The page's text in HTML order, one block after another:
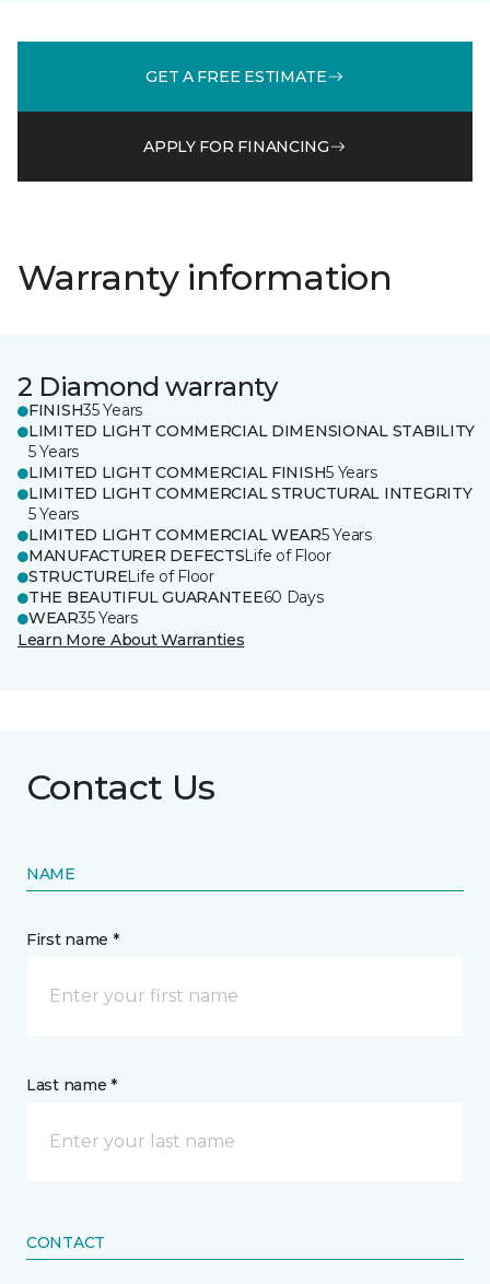
GET A FREE ESTIMATE
APPLY FOR FINANCING
Warranty information
2 Diamond warranty
FINISH35 Years
LIMITED LIGHT COMMERCIAL DIMENSIONAL STABILITY
5 Years
LIMITED LIGHT COMMERCIAL FINISH5 Years
LIMITED LIGHT COMMERCIAL STRUCTURAL INTEGRITY
5 Years
LIMITED LIGHT COMMERCIAL WEAR5 Years
MANUFACTURER DEFECTSLife of Floor
STRUCTURELife of Floor
THE BEAUTIFUL GUARANTEE60 Days
WEAR35 Years
Learn More About Warranties
Contact Us
NAME
First name *
Last name *
CONTACT